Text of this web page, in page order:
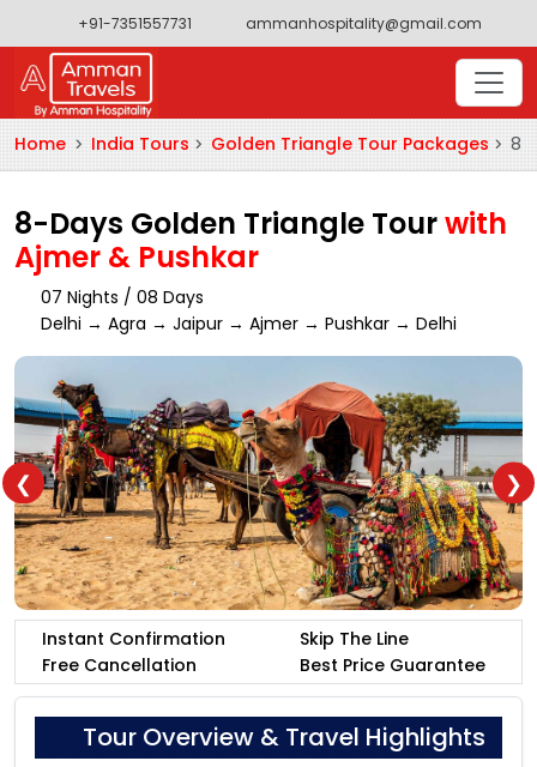
+91-7351557731 ammanhospitality@gmail.com
Home India Tours Golden Triangle Tour Packages 8-
8-Days Golden Triangle Tourwith
Ajmer & Pushkar
07 Nights / 08 Days
Delhi → Agra → Jaipur → Ajmer → Pushkar → Delhi
❮ ❯
Instant Confirmation
Skip The Line
Free Cancellation
Best Price Guarantee
Tour Overview & Travel Highlights